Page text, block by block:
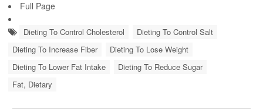
Full Page
Dieting To Control Cholesterol
Dieting To Control Salt
Dieting To Increase Fiber
Dieting To Lose Weight
Dieting To Lower Fat Intake
Dieting To Reduce Sugar
Fat, Dietary